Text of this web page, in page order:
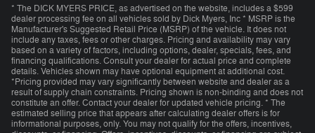
* The DICK MYERS PRICE, as advertised on the website, includes a $599
dealer processing fee on all vehicles sold by Dick Myers, Inc * MSRP is the
Manufacturer's Suggested Retail Price (MSRP) of the vehicle. It does not
include any taxes, fees or other charges. Pricing and availability may vary
based on a variety of factors, including options, dealer, specials, fees, and
financing qualifications. Consult your dealer for actual price and complete
details. Vehicles shown may have optional equipment at additional cost.
*Pricing provided may vary significantly between website and dealer as a
result of supply chain constraints. Pricing shown is non-binding and does not
constitute an offer. Contact your dealer for updated vehicle pricing. * The
estimated selling price that appears after calculating dealer offers is for
informational purposes, only. You may not qualify for the offers, incentives,